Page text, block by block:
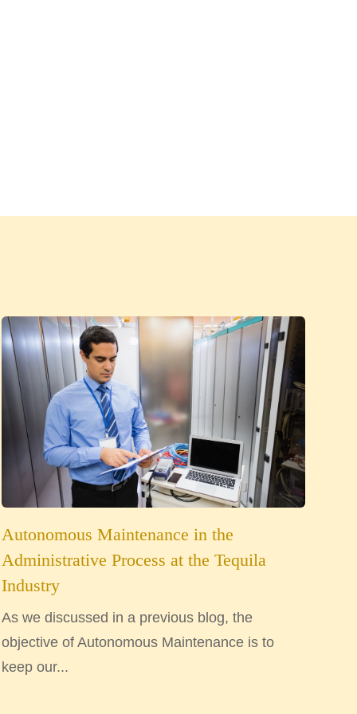
Autonomous Maintenance in the
Administrative Process at the Tequila
Industry
As we discussed in a previous blog, the
objective of Autonomous Maintenance is to
keep our...